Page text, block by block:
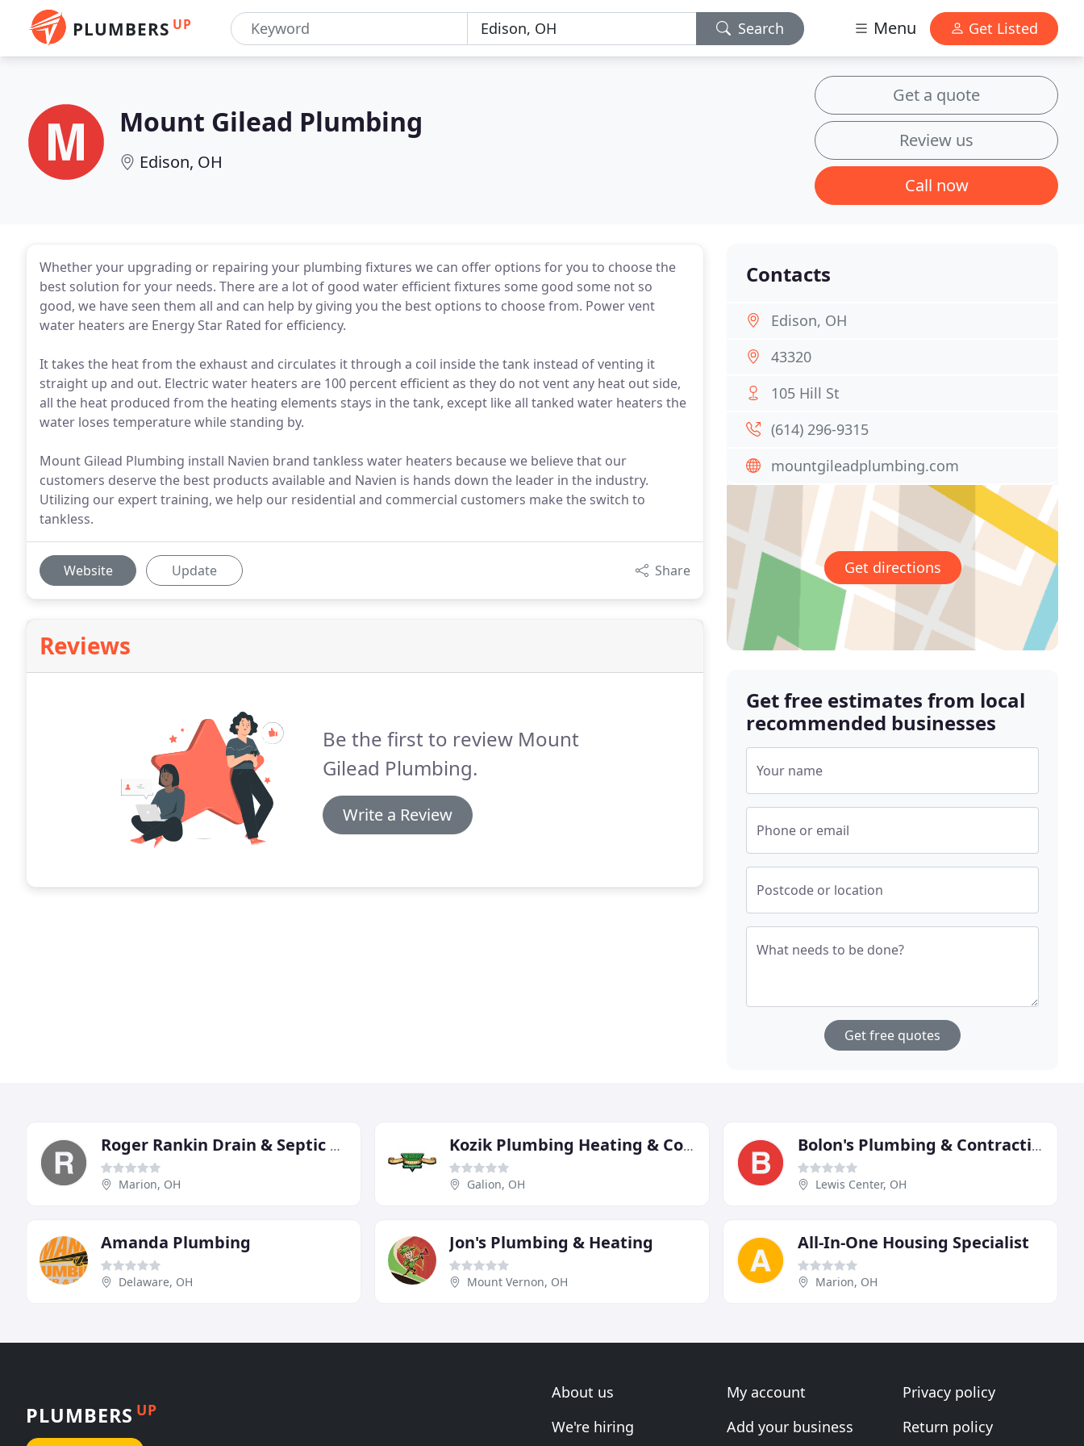
PLUMBERS UP Search Menu Get Listed
Mount Gilead Plumbing
Edison, OH
Get a quote
Review us
Call now
Whether your upgrading or repairing your plumbing fixtures we can offer options for you to choose the
best solution for your needs. There are a lot of good water efficient fixtures some good some not so
good, we have seen them all and can help by giving you the best options to choose from. Power vent
water heaters are Energy Star Rated for efficiency.
It takes the heat from the exhaust and circulates it through a coil inside the tank instead of venting it
straight up and out. Electric water heaters are 100 percent efficient as they do not vent any heat out side,
all the heat produced from the heating elements stays in the tank, except like all tanked water heaters the
water loses temperature while standing by.
Mount Gilead Plumbing install Navien brand tankless water heaters because we believe that our
customers deserve the best products available and Navien is hands down the leader in the industry.
Utilizing our expert training, we help our residential and commercial customers make the switch to
tankless.
Website Update Share
Reviews
Be the first to review Mount
Gilead Plumbing.
Write a Review
Contacts
Edison, OH
43320
105 Hill St
(614) 296-9315
mountgileadplumbing.com
Get directions
Get free estimates from local
recommended businesses
Your name
Phone or email
Postcode or location
What needs to be done?
Get free quotes
Roger Rankin Drain & Septic Tank Service
Marion, OH
Kozik Plumbing Heating & Cooling
Galion, OH
Bolon's Plumbing & Contracting
Lewis Center, OH
Amanda Plumbing
Delaware, OH
Jon's Plumbing & Heating
Mount Vernon, OH
All-In-One Housing Specialist
Marion, OH
PLUMBERS UP
About us
We're hiring
My account
Add your business
Privacy policy
Return policy